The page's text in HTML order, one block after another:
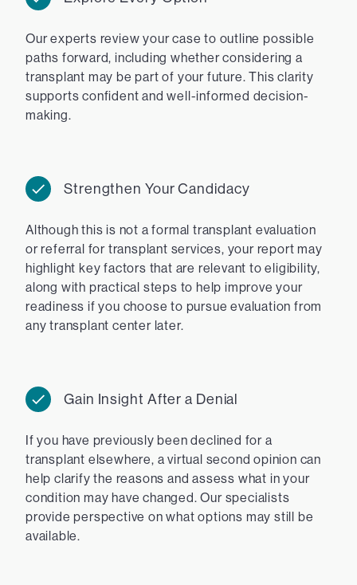
Our experts review your case to outline possible
paths forward, including whether considering a
transplant may be part of your future. This clarity
supports confident and well-informed decision-
making.
Strengthen Your Candidacy
Although this is not a formal transplant evaluation
or referral for transplant services, your report may
highlight key factors that are relevant to eligibility,
along with practical steps to help improve your
readiness if you choose to pursue evaluation from
any transplant center later.
Gain Insight After a Denial
If you have previously been declined for a
transplant elsewhere, a virtual second opinion can
help clarify the reasons and assess what in your
condition may have changed. Our specialists
provide perspective on what options may still be
available.